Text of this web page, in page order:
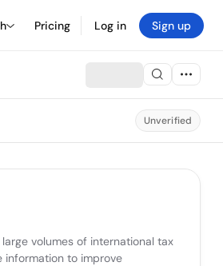
Pricing Log in Sign up
Unverified
volumes of international tax
information to improve